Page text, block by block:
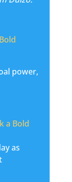
power,
a Bold
as